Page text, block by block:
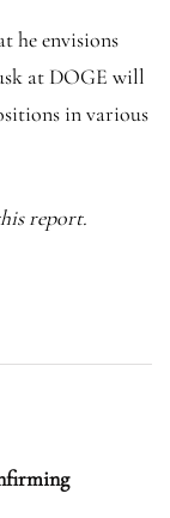
he envisions
at DOGE will
in various
report.